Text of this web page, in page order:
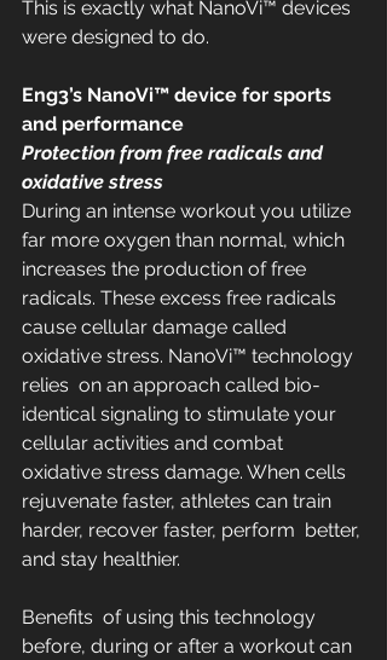
This is exactly what NanoVi™ devices
were designed to do.
Eng3’s NanoVi™ device for sports
and performance
Protection from free radicals and
oxidative stress
During an intense workout you utilize
far more oxygen than normal, which
increases the production of free
radicals. These excess free radicals
cause cellular damage called
oxidative stress. NanoVi™ technology
relies  on an approach called bio-
identical signaling to stimulate your
cellular activities and combat
oxidative stress damage. When cells
rejuvenate faster, athletes can train
harder, recover faster, perform  better,
and stay healthier.
Benefits  of using this technology
before, during or after a workout can